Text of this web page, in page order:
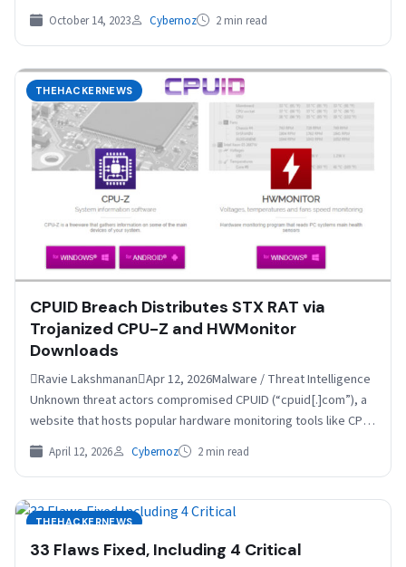
October 14, 2023 Cybernoz 2 min read
THEHACKERNEWS
CPUID Breach Distributes STX RAT via
Trojanized CPU-Z and HWMonitor
Downloads
Ravie LakshmananApr 12, 2026Malware / Threat Intelligence
Unknown threat actors compromised CPUID (“cpuid[.]com”), a
website that hosts popular hardware monitoring tools like CPU-
Z, HWMonitor, HWMonitor Pro,…
April 12, 2026 Cybernoz 2 min read
THEHACKERNEWS
33 Flaws Fixed, Including 4 Critical